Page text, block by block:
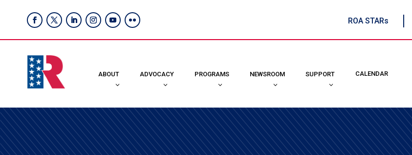
ROA STARs
ABOUT ADVOCACY PROGRAMS NEWSROOM SUPPORT CALENDAR